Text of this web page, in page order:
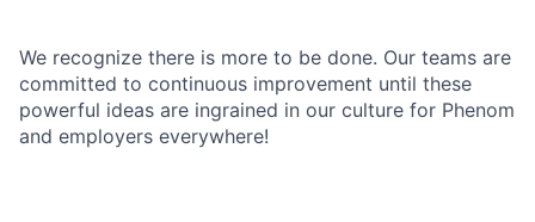
We recognize there is more to be done. Our teams are
committed to continuous improvement until these
powerful ideas are ingrained in our culture for Phenom
and employers everywhere!